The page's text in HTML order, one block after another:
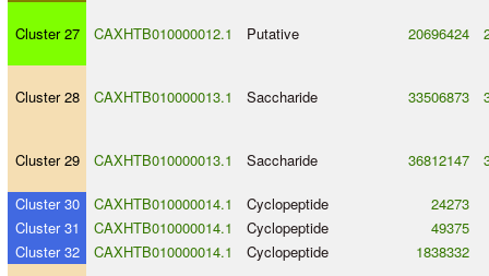
Cluster 27 CAXHTB010000012.1 Putative 20696424
Cluster 28 CAXHTB010000013.1 Saccharide 33506873
Cluster 29 CAXHTB010000013.1 Saccharide 36812147
Cluster 30 CAXHTB010000014.1 Cyclopeptide
24273
Cluster 31
CAXHTB010000014.1 Cyclopeptide
49375
Cluster 32
CAXHTB010000014.1 Cyclopeptide 1838332